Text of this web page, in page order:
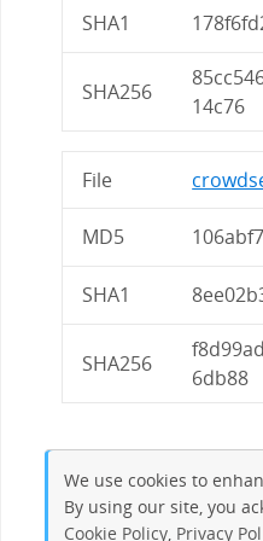
SHA1
SHA256
14c76
File
MD5
SHA1
SHA256
6db88
We use cookies to
By using our site, you
Cookie Policy Privacy